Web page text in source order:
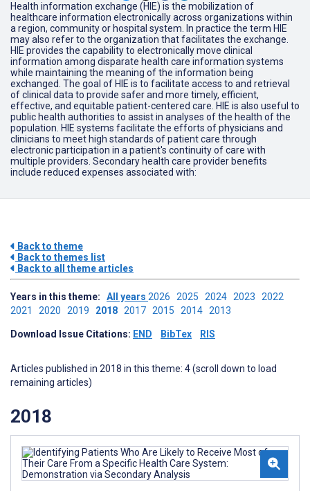
Health information exchange (HIE) is the mobilization of
healthcare information electronically across organizations within
a region, community or hospital system. In practice the term HIE
may also refer to the organization that facilitates the exchange.
HIE provides the capability to electronically move clinical
information among disparate health care information systems
while maintaining the meaning of the information being
exchanged. The goal of HIE is to facilitate access to and retrieval
of clinical data to provide safer and more timely, efficient,
effective, and equitable patient-centered care. HIE is also useful to
public health authorities to assist in analyses of the health of the
population. HIE systems facilitate the efforts of physicians and
clinicians to meet high standards of patient care through
electronic participation in a patient's continuity of care with
multiple providers. Secondary health care provider benefits
include reduced expenses associated with:
Back to theme
Back to themes list
Back to all theme articles
Years in this theme: All years 2026 2025 2024 2023 2022
2021 2020 2019 2018 2017 2015 2014 2013
Download Issue Citations: END BibTex RIS
Articles published in 2018 in this theme: 4 (scroll down to load
remaining articles)
2018